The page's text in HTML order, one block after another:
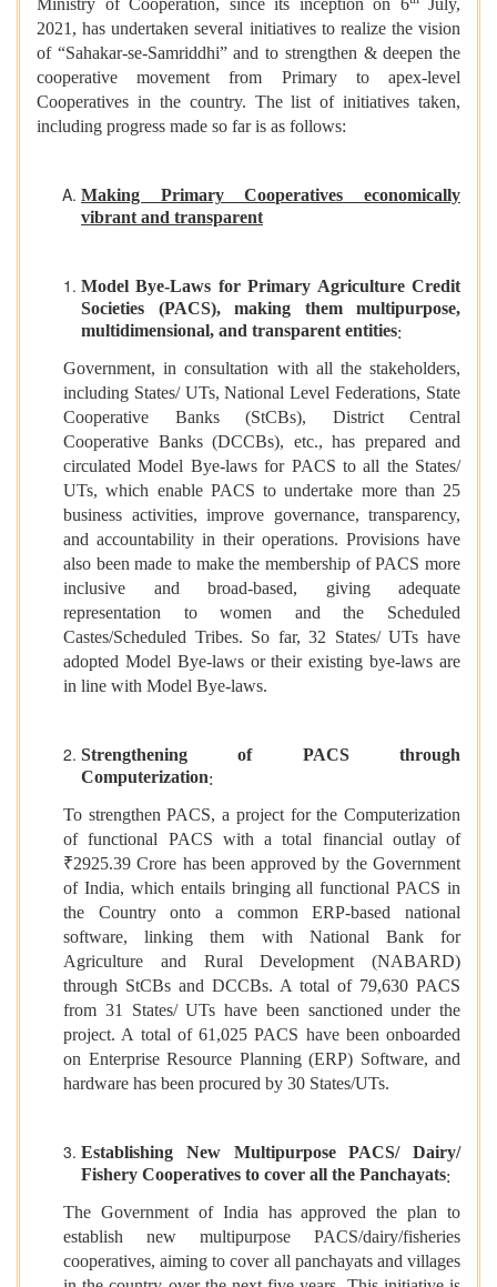
Ministry of Cooperation, since its inception on 6 July,
2021, has undertaken several initiatives to realize the vision
of “Sahakar-se-Samriddhi” and to strengthen & deepen the
cooperative movement from Primary to apex-level
Cooperatives in the country. The list of initiatives taken,
including progress made so far is as follows:
Making Primary Cooperatives economically
vibrant and transparent
Model Bye-Laws for Primary Agriculture Credit
Societies (PACS), making them multipurpose,
multidimensional, and transparent entities:
Government, in consultation with all the stakeholders,
including States/ UTs, National Level Federations, State
Cooperative Banks (StCBs), District Central
Cooperative Banks (DCCBs), etc., has prepared and
circulated Model Bye-laws for PACS to all the States/
UTs, which enable PACS to undertake more than 25
business activities, improve governance, transparency,
and accountability in their operations. Provisions have
also been made to make the membership of PACS more
inclusive and broad-based, giving adequate
representation to women and the Scheduled
Castes/Scheduled Tribes. So far, 32 States/ UTs have
adopted Model Bye-laws or their existing bye-laws are
in line with Model Bye-laws.
Strengthening of PACS through
Computerization:
To strengthen PACS, a project for the Computerization
of functional PACS with a total financial outlay of
₹2925.39 Crore has been approved by the Government
of India, which entails bringing all functional PACS in
the Country onto a common ERP-based national
software, linking them with National Bank for
Agriculture and Rural Development (NABARD)
through StCBs and DCCBs. A total of 79,630 PACS
from 31 States/ UTs have been sanctioned under the
project. A total of 61,025 PACS have been onboarded
on Enterprise Resource Planning (ERP) Software, and
hardware has been procured by 30 States/UTs.
Establishing New Multipurpose PACS/ Dairy/
Fishery Cooperatives to cover all the Panchayats:
The Government of India has approved the plan to
establish new multipurpose PACS/dairy/fisheries
cooperatives, aiming to cover all panchayats and villages